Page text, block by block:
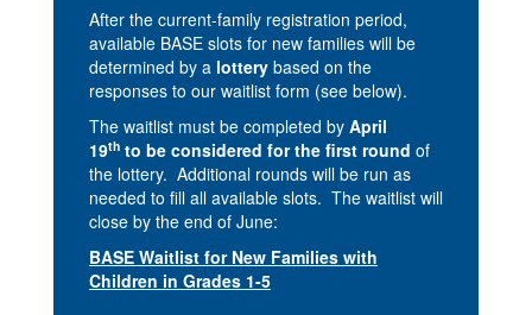
After the current-family registration period,
available BASE slots for new families will be
determined by a lottery based on the
responses to our waitlist form (see below).
The waitlist must be completed by April
19th to be considered for the first round of
the lottery. Additional rounds will be run as
needed to fill all available slots. The waitlist will
close by the end of June:
BASE Waitlist for New Families with
Children in Grades 1-5